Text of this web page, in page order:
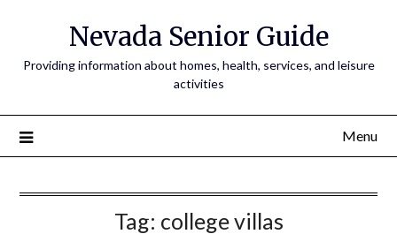
Nevada Senior Guide
Providing information about homes, health, services, and leisure
activities
Menu
Tag: college villas